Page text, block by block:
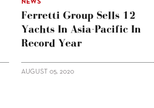
NEWS
Ferretti Group Sells 12
Yachts In Asia-Pacific In
Record Year
AUGUST 05, 2020